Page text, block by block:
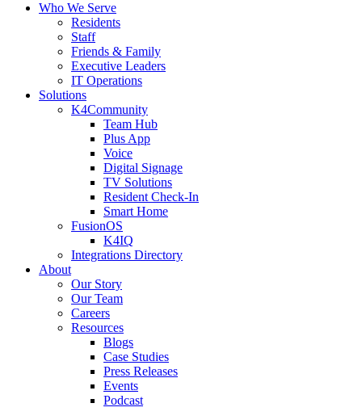
Who We Serve
Residents
Staff
Friends & Family
Executive Leaders
IT Operations
Solutions
K4Community
Team Hub
Plus App
Voice
Digital Signage
TV Solutions
Resident Check-In
Smart Home
FusionOS
K4IQ
Integrations Directory
About
Our Story
Our Team
Careers
Resources
Blogs
Case Studies
Press Releases
Events
Podcast